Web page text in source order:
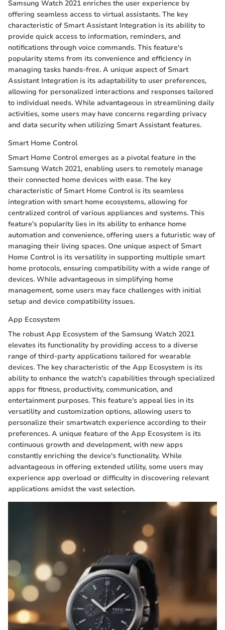
Samsung Watch 2021 enriches the user experience by
offering seamless access to virtual assistants. The key
characteristic of Smart Assistant Integration is its ability to
provide quick access to information, reminders, and
notifications through voice commands. This feature's
popularity stems from its convenience and efficiency in
managing tasks hands-free. A unique aspect of Smart
Assistant Integration is its adaptability to user preferences,
allowing for personalized interactions and responses tailored
to individual needs. While advantageous in streamlining daily
activities, some users may have concerns regarding privacy
and data security when utilizing Smart Assistant features.
Smart Home Control
Smart Home Control emerges as a pivotal feature in the
Samsung Watch 2021, enabling users to remotely manage
their connected home devices with ease. The key
characteristic of Smart Home Control is its seamless
integration with smart home ecosystems, allowing for
centralized control of various appliances and systems. This
feature's popularity lies in its ability to enhance home
automation and convenience, offering users a futuristic way of
managing their living spaces. One unique aspect of Smart
Home Control is its versatility in supporting multiple smart
home protocols, ensuring compatibility with a wide range of
devices. While advantageous in simplifying home
management, some users may face challenges with initial
setup and device compatibility issues.
App Ecosystem
The robust App Ecosystem of the Samsung Watch 2021
elevates its functionality by providing access to a diverse
range of third-party applications tailored for wearable
devices. The key characteristic of the App Ecosystem is its
ability to enhance the watch's capabilities through specialized
apps for fitness, productivity, communication, and
entertainment purposes. This feature's appeal lies in its
versatility and customization options, allowing users to
personalize their smartwatch experience according to their
preferences. A unique feature of the App Ecosystem is its
continuous growth and development, with new apps
constantly enriching the device's functionality. While
advantageous in offering extended utility, some users may
experience app overload or difficulty in discovering relevant
applications amidst the vast selection.